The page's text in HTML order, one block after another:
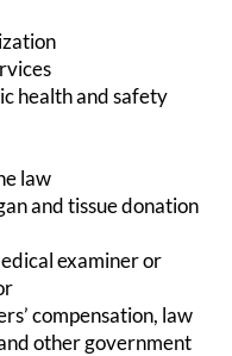
health and safety
law
and tissue donation
examiner or
compensation, law
other government